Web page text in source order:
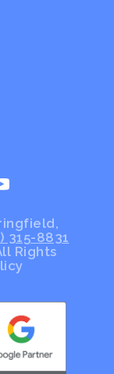
315-8831
Rights